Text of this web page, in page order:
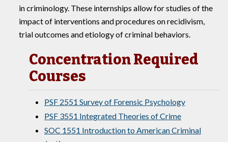
in criminology. These internships allow for studies of the
impact of interventions and procedures on recidivism,
trial outcomes and etiology of criminal behaviors.
Concentration Required
Courses
PSF 2551 Survey of Forensic Psychology
PSF 3551 Integrated Theories of Crime
SOC 1551 Introduction to American Criminal